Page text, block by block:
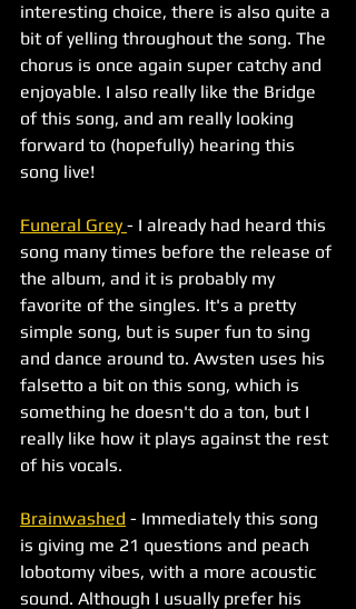
interesting choice, there is also quite a
bit of yelling throughout the song. The
chorus is once again super catchy and
enjoyable. I also really like the Bridge
of this song, and am really looking
forward to (hopefully) hearing this
song live!
Funeral Grey - I already had heard this
song many times before the release of
the album, and it is probably my
favorite of the singles. It's a pretty
simple song, but is super fun to sing
and dance around to. Awsten uses his
falsetto a bit on this song, which is
something he doesn't do a ton, but I
really like how it plays against the rest
of his vocals.
Brainwashed - Immediately this song
is giving me 21 questions and peach
lobotomy vibes, with a more acoustic
sound. Although I usually prefer his